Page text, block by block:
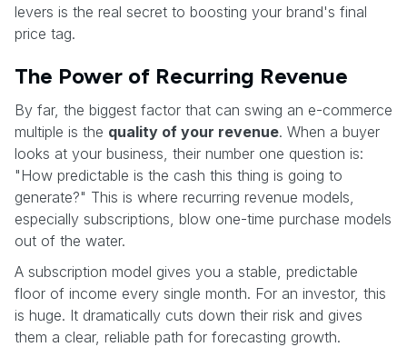
levers is the real secret to boosting your brand's final
price tag.
The Power of Recurring Revenue
By far, the biggest factor that can swing an e-commerce
multiple is the quality of your revenue. When a buyer
looks at your business, their number one question is:
"How predictable is the cash this thing is going to
generate?" This is where recurring revenue models,
especially subscriptions, blow one-time purchase models
out of the water.
A subscription model gives you a stable, predictable
floor of income every single month. For an investor, this
is huge. It dramatically cuts down their risk and gives
them a clear, reliable path for forecasting growth.